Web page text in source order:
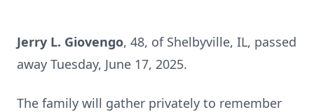
Jerry L. Giovengo, 48, of Shelbyville, IL, passed
away Tuesday, June 17, 2025.
The family will gather privately to remember